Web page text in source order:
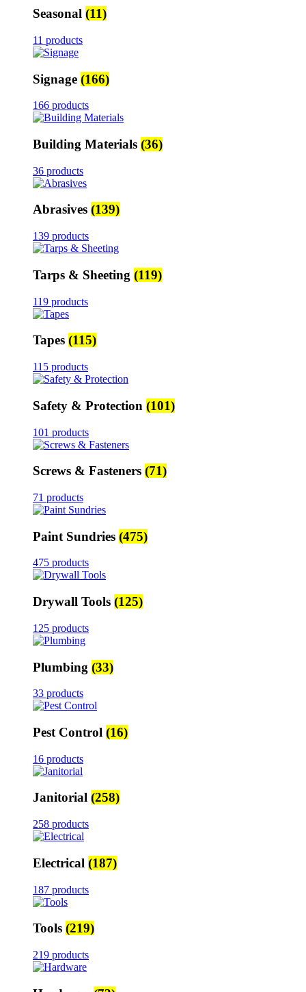
Seasonal (11)
11 products
Signage (166)
166 products
Building Materials (36)
36 products
Abrasives (139)
139 products
Tarps & Sheeting (119)
119 products
Tapes (115)
115 products
Safety & Protection (101)
101 products
Screws & Fasteners (71)
71 products
Paint Sundries (475)
475 products
Drywall Tools (125)
125 products
Plumbing (33)
33 products
Pest Control (16)
16 products
Janitorial (258)
258 products
Electrical (187)
187 products
Tools (219)
219 products